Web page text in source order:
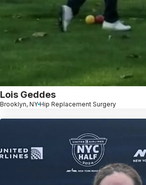
Lois Geddes
Brooklyn, NY Hip Replacement Surgery